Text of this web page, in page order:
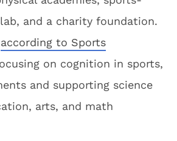
and a charity foundation.
according to Sports
on cognition in sports,
and supporting science
arts, and math